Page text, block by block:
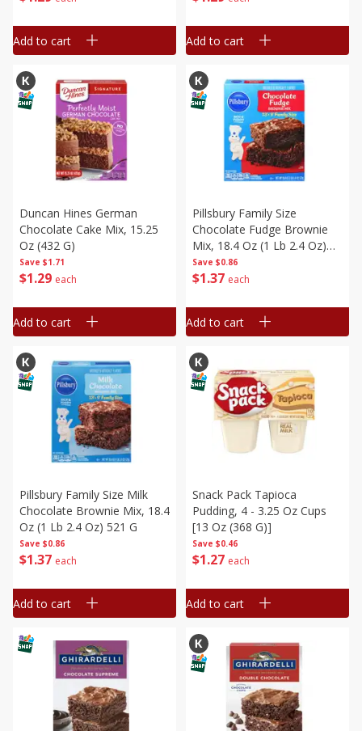
Add to cart Add to cart
Save $1.71
$1 29 each
Duncan Hines German
Chocolate Cake Mix, 15.25
Oz (432 G)
Add to cart
Save $0.86
$1 37 each
Pillsbury Family Size
Chocolate Fudge Brownie
Mix, 18.4 Oz (1 Lb 2.4 Oz)
521 G
Add to cart
Save $0.86
$1 37 each
Pillsbury Family Size Milk
Chocolate Brownie Mix, 18.4
Oz (1 Lb 2.4 Oz) 521 G
Add to cart
Save $0.46
$1 27 each
Snack Pack Tapioca
Pudding, 4 - 3.25 Oz Cups
[13 Oz (368 G)]
Add to cart